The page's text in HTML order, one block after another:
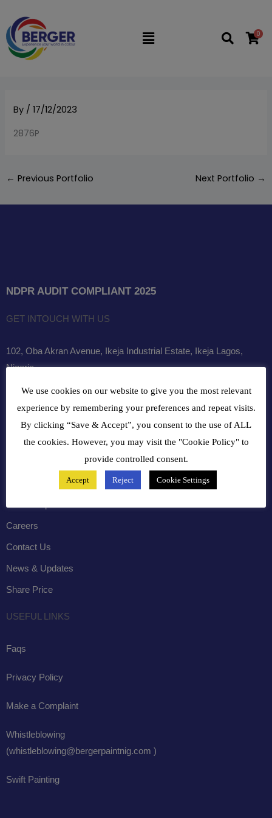
content
Flyout
0
By /17/12/2023
2876P
← Previous Portfolio Next Portfolio →
NDPR AUDIT COMPLIANT 2025
GET INTOUCH WITH US
102, Oba Akran Avenue, Ikeja Industrial Estate, Ikeja Lagos,
Nigeria
+234810216 4586
customercare@bergerpaintnig.com
Leadership
Careers
Contact Us
News & Updates
Share Price
USEFUL LINKS
Faqs
Privacy Policy
Make a Complaint
Whistleblowing
(whistleblowing@bergerpaintnig.com )
Swift Painting
We use cookies on our website to give you the most relevant
experience by remembering your preferences and repeat visits.
By clicking “Save & Accept”, you consent to the use of ALL
the cookies. However, you may visit the "Cookie Policy" to
provide controlled consent.
Accept Reject Cookie Settings